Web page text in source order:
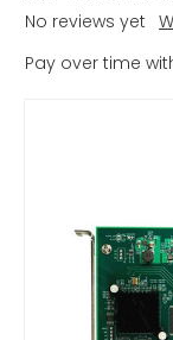
No reviews yet
Pay over time